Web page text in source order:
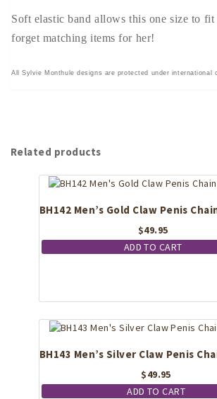
Soft elastic band allows this one size to fit
forget matching items for her!
All Sylvie Monthule designs are protected under international
Related products
BH142 Men’s Gold Claw Penis
$49.95
ADD TO CART
BH143 Men’s Silver Claw Penis
$49.95
ADD TO CART